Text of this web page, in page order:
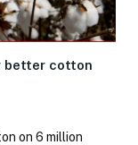
better cotton
on 6 million